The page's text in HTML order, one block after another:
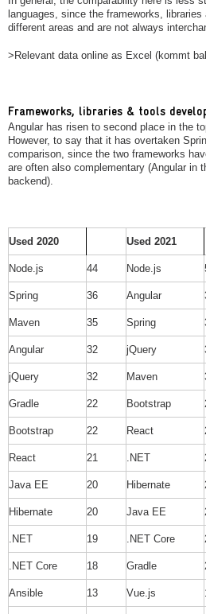
languages, since the frameworks,
different areas and are not always
>Relevant data online as Excel (kommt
Frameworks, libraries & tools
Angular has risen to second place in the
However, to say that it has overtaken
comparison, since the two frameworks
are often also complementary (Angular in
backend).
Used 2020 Used 2021
Node.js 44 Node.js
Spring 36 Angular
Maven 35 Spring
Angular 32 jQuery
jQuery 32 Maven
Gradle 22 Bootstrap
Bootstrap 22 React
React 21 .NET
Java EE 20 Hibernate
Hibernate 20 Java EE
.NET 19 .NET Core
.NET Core 18 Gradle
Ansible 13 Vue.js